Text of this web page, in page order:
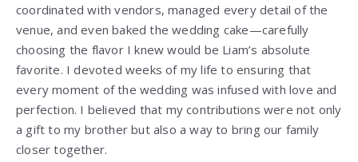
coordinated with vendors, managed every detail of the
venue, and even baked the wedding cake—carefully
choosing the flavor I knew would be Liam’s absolute
favorite. I devoted weeks of my life to ensuring that
every moment of the wedding was infused with love and
perfection. I believed that my contributions were not only
a gift to my brother but also a way to bring our family
closer together.